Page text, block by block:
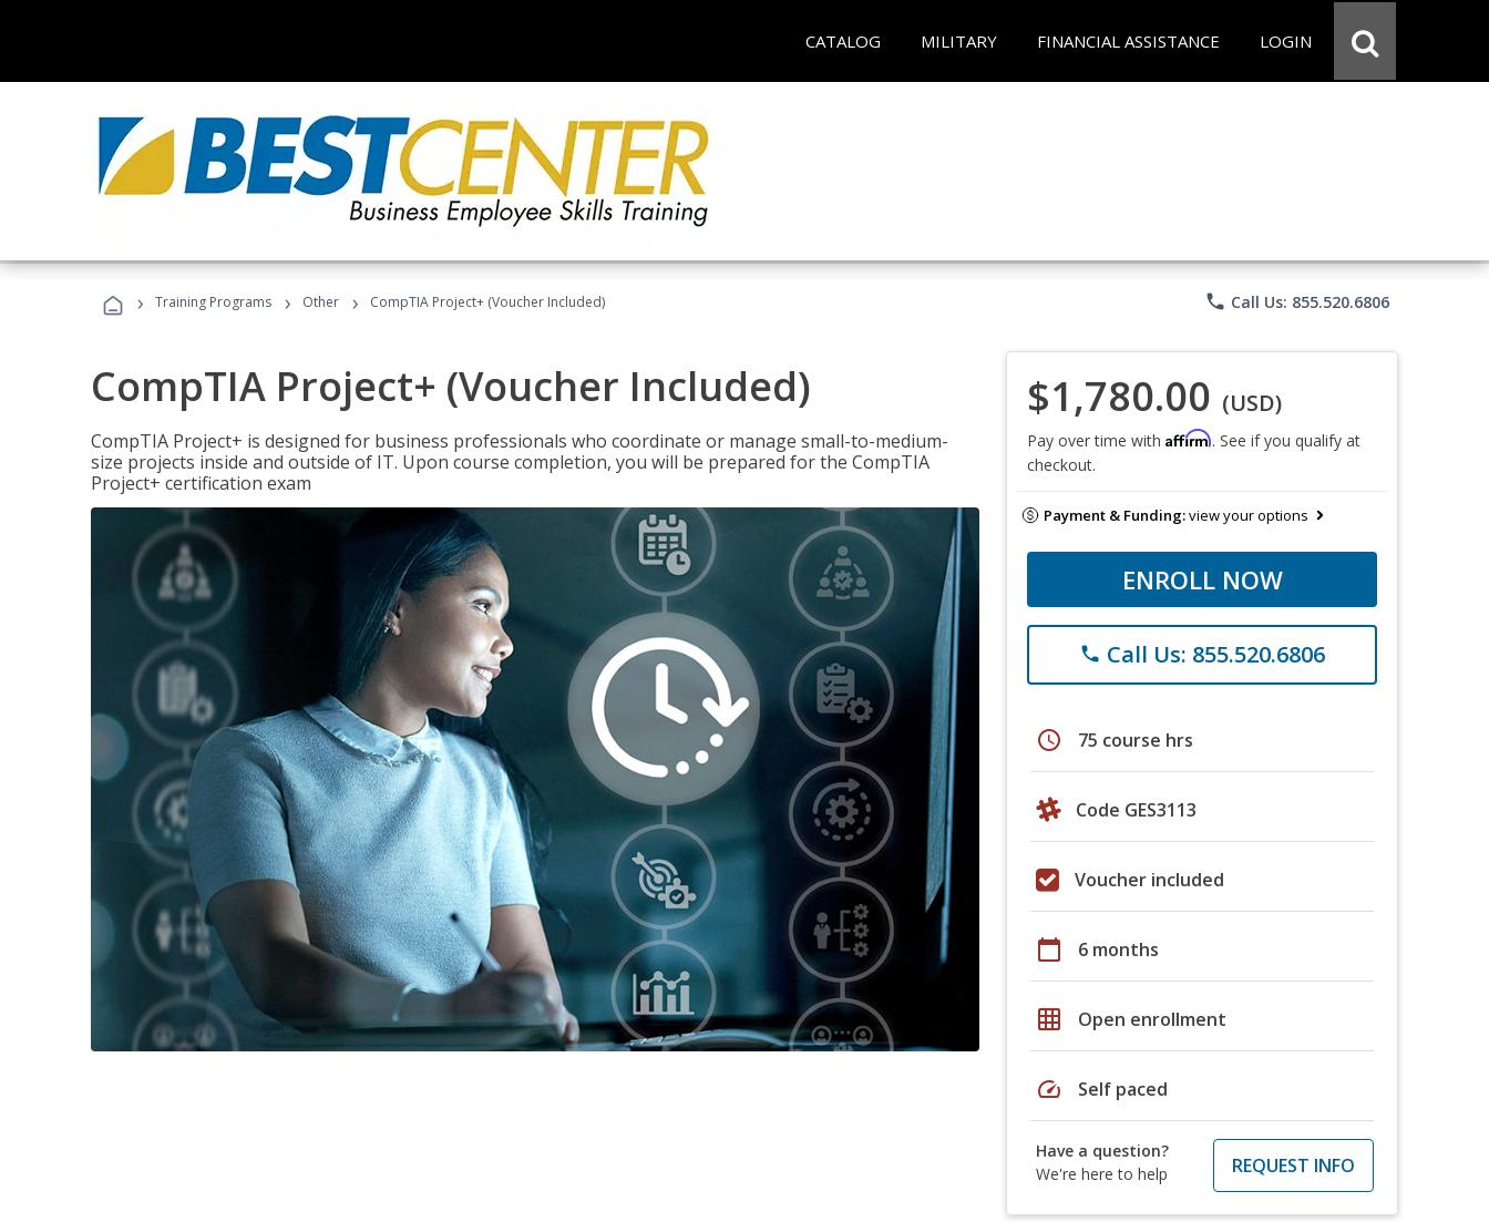
CATALOG MILITARY FINANCIAL ASSISTANCE LOGIN
› Training Programs › Other › CompTIA Project+ (Voucher Included) phone Call Us: 855.520.6806
CompTIA Project+ (Voucher Included)
CompTIA Project+ is designed for business professionals who coordinate or manage small-to-medium-
size projects inside and outside of IT. Upon course completion, you will be prepared for the CompTIA
Project+ certification exam
$1,780.00 (USD)
Pay over time with Affirm. See if you qualify at
checkout.
Payment & Funding:view your options
ENROLL NOW
phone Call Us: 855.520.6806
schedule 75 course hrs
Code GES3113
Voucher included
calendar_today 6 months
grid_on Open enrollment
speed Self paced
Have a question?
We're here to help
REQUEST INFO